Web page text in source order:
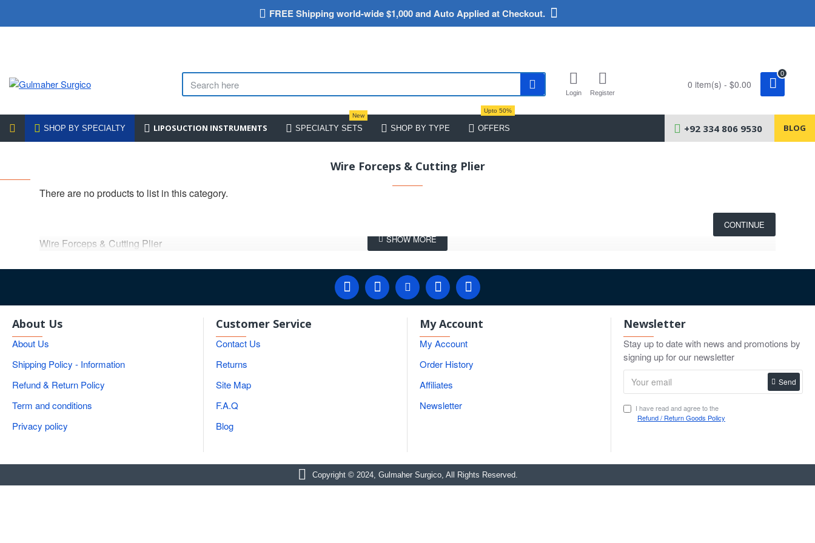
FREE Shipping world-wide $1,000 and Auto Applied at Checkout.
Login Register
0 item(s) - $0.00
0
SHOP BY SPECIALTY LIPOSUCTION INSTRUMENTS SPECIALTY SETS
New
SHOP BY TYPE OFFERS
Upto 50%
+92 334 806 9530 BLOG
Wire Forceps & Cutting Plier
There are no products to list in this category.
CONTINUE
Wire Forceps & Cutting Plier
About Us
About Us
Shipping Policy - Information
Refund & Return Policy
Term and conditions
Privacy policy
Customer Service
Contact Us
Returns
Site Map
F.A.Q
Blog
My Account
My Account
Order History
Affiliates
Newsletter
Newsletter
Stay up to date with news and promotions by
signing up for our newsletter
Send
I have read and agree to the
Refund / Return Goods Policy
Copyright © 2024, Gulmaher Surgico, All Rights Reserved.